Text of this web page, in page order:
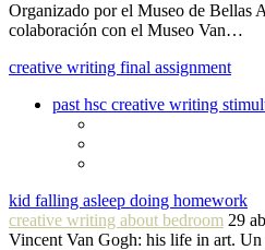
Organizado por el Museo de Bellas
colaboración con el Museo Van…
creative writing final assignment
past hsc creative writing
kid falling asleep doing homework
creative writing about bedroom 29
Vincent Van Gogh: his life in art.